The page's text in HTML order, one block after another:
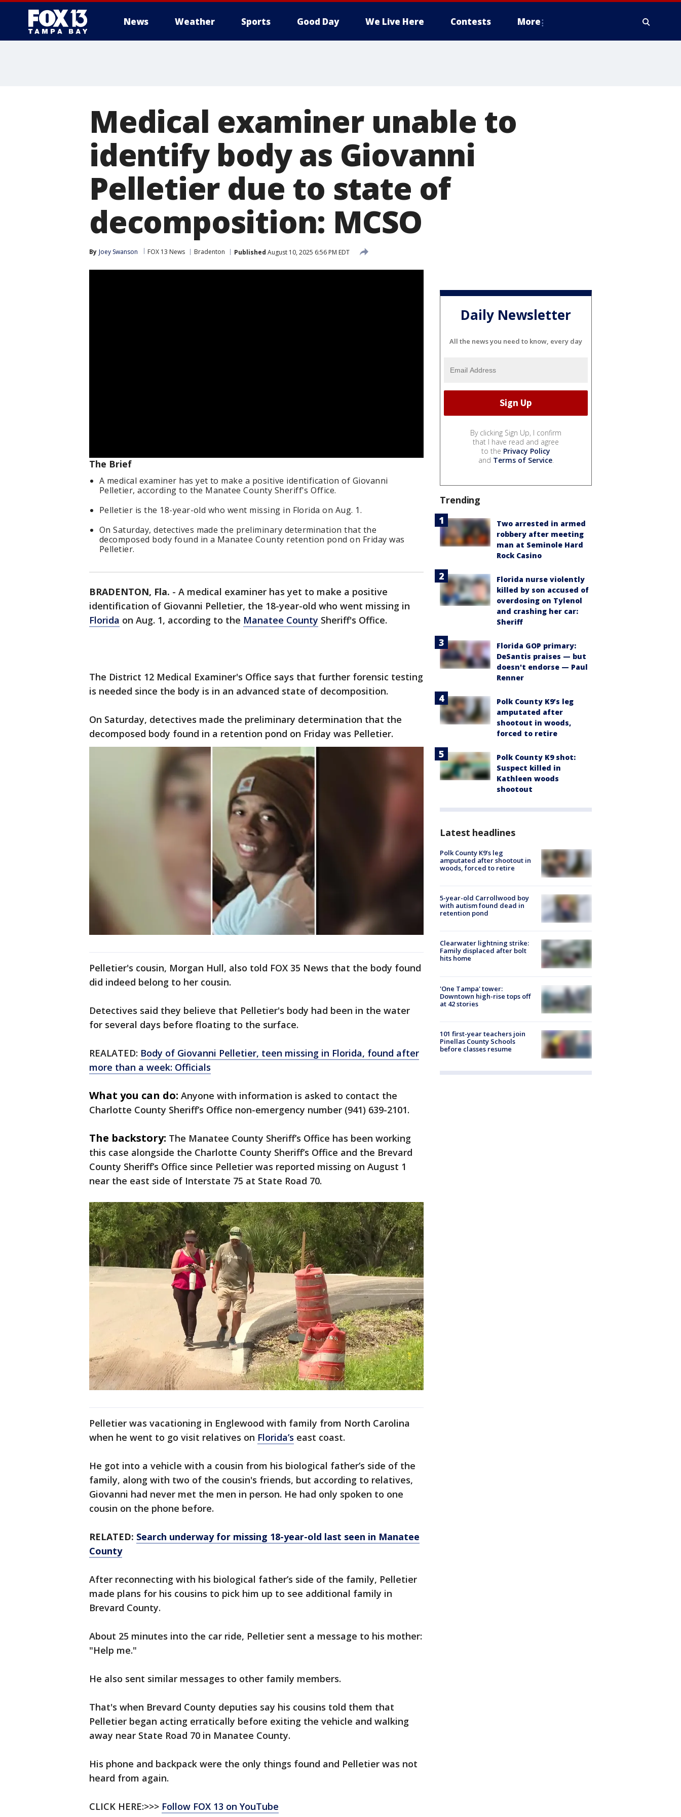
News Weather Sports Good Day We Live Here Contests More
Medical examiner unable to
identify body as Giovanni
Pelletier due to state of
decomposition: MCSO
By Joey Swanson FOX 13 News Bradenton Published August 10, 2025 6:56 PM EDT
The Brief
A medical examiner has yet to make a positive identification of Giovanni
Pelletier, according to the Manatee County Sheriff's Office.
Pelletier is the 18-year-old who went missing in Florida on Aug. 1.
On Saturday, detectives made the preliminary determination that the
decomposed body found in a Manatee County retention pond on Friday was
Pelletier.
BRADENTON, Fla. - A medical examiner has yet to make a positive
identification of Giovanni Pelletier, the 18-year-old who went missing in
Florida on Aug. 1, according to the Manatee County Sheriff's Office.
The District 12 Medical Examiner's Office says that further forensic testing
is needed since the body is in an advanced state of decomposition.
On Saturday, detectives made the preliminary determination that the
decomposed body found in a retention pond on Friday was Pelletier.
Pelletier's cousin, Morgan Hull, also told FOX 35 News that the body found
did indeed belong to her cousin.
Detectives said they believe that Pelletier's body had been in the water
for several days before floating to the surface.
REALATED: Body of Giovanni Pelletier, teen missing in Florida, found after
more than a week: Officials
What you can do: Anyone with information is asked to contact the
Charlotte County Sheriff’s Office non-emergency number (941) 639-2101.
The backstory: The Manatee County Sheriff’s Office has been working
this case alongside the Charlotte County Sheriff’s Office and the Brevard
County Sheriff’s Office since Pelletier was reported missing on August 1
near the east side of Interstate 75 at State Road 70.
Pelletier was vacationing in Englewood with family from North Carolina
when he went to go visit relatives on Florida’s east coast.
He got into a vehicle with a cousin from his biological father’s side of the
family, along with two of the cousin's friends, but according to relatives,
Giovanni had never met the men in person. He had only spoken to one
cousin on the phone before.
RELATED: Search underway for missing 18-year-old last seen in Manatee
County
After reconnecting with his biological father’s side of the family, Pelletier
made plans for his cousins to pick him up to see additional family in
Brevard County.
About 25 minutes into the car ride, Pelletier sent a message to his mother:
"Help me."
He also sent similar messages to other family members.
That's when Brevard County deputies say his cousins told them that
Pelletier began acting erratically before exiting the vehicle and walking
away near State Road 70 in Manatee County.
His phone and backpack were the only things found and Pelletier was not
heard from again.
CLICK HERE:>>> Follow FOX 13 on YouTube
Daily Newsletter
All the news you need to know, every day
By clicking Sign Up, I confirm
that I have read and agree
to the Privacy Policy
and Terms of Service.
Trending
Two arrested in armed
robbery after meeting
man at Seminole Hard
Rock Casino
Florida nurse violently
killed by son accused of
overdosing on Tylenol
and crashing her car:
Sheriff
Florida GOP primary:
DeSantis praises — but
doesn't endorse — Paul
Renner
Polk County K9’s leg
amputated after
shootout in woods,
forced to retire
Polk County K9 shot:
Suspect killed in
Kathleen woods
shootout
Latest headlines
Polk County K9’s leg
amputated after shootout in
woods, forced to retire
5-year-old Carrollwood boy
with autism found dead in
retention pond
Clearwater lightning strike:
Family displaced after bolt
hits home
'One Tampa' tower:
Downtown high-rise tops off
at 42 stories
101 first-year teachers join
Pinellas County Schools
before classes resume